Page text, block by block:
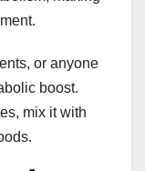
or anyone
boost.
mix it with